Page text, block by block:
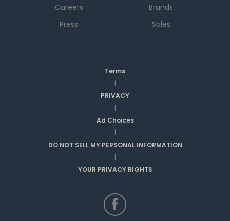
Careers
Press
Brands
Sales
Terms
|
PRIVACY
|
Ad Choices
|
DO NOT SELL MY PERSONAL INFORMATION
|
YOUR PRIVACY RIGHTS